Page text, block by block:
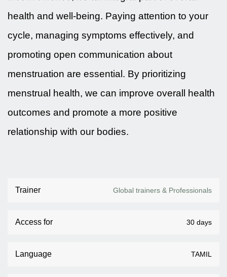
health and well-being. Paying attention to your
cycle, managing symptoms effectively, and
promoting open communication about
menstruation are essential. By prioritizing
menstrual health, we can improve overall health
outcomes and promote a more positive
relationship with our bodies.
Trainer Global trainers & Professionals
Access for 30 days
Language TAMIL